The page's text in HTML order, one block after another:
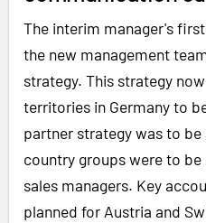
The interim manager's
the new management
strategy. This strategy
territories in Germany to
partner strategy was to
country groups were to
sales managers. Key
planned for Austria and